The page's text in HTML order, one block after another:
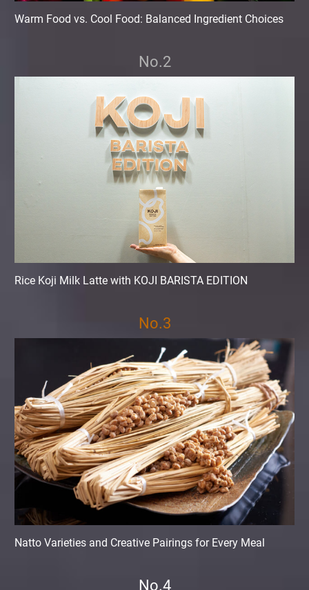
Warm Food vs. Cool Food: Balanced Ingredient Choices
No.2
Rice Koji Milk Latte with KOJI BARISTA EDITION
No.3
Natto Varieties and Creative Pairings for Every Meal
No.4